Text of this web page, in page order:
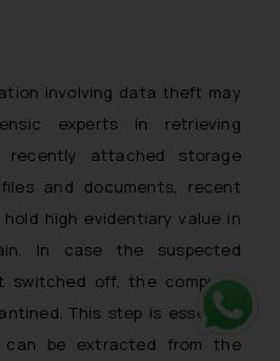
involving data theft may
experts in retrieving
recently attached storage
and documents, recent
high evidentiary value in
In case the suspected
switched off, the computer
This step is essential
can be extracted from the